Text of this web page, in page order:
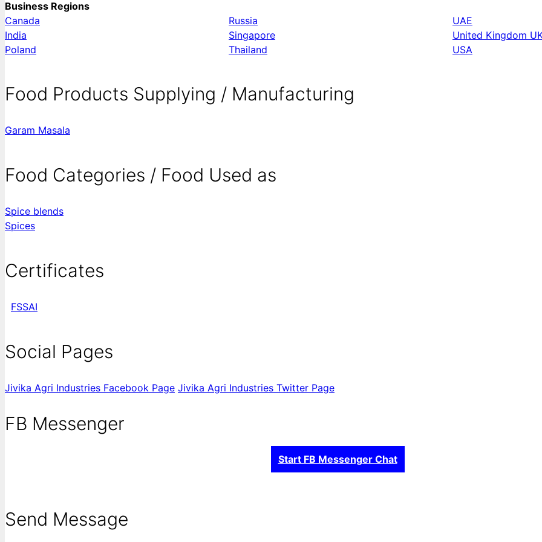
Business Regions
Canada
India
Poland
Russia
Singapore
Thailand
UAE
United Kingdom
USA
Food Products Supplying / Manufacturing
Garam Masala
Food Categories / Food Used as
Spice blends
Spices
Certificates
FSSAI
Social Pages
Jivika Agri Industries Facebook Page Jivika Agri Industries Twitter Page
FB Messenger
Start FB Messenger Chat
Send Message